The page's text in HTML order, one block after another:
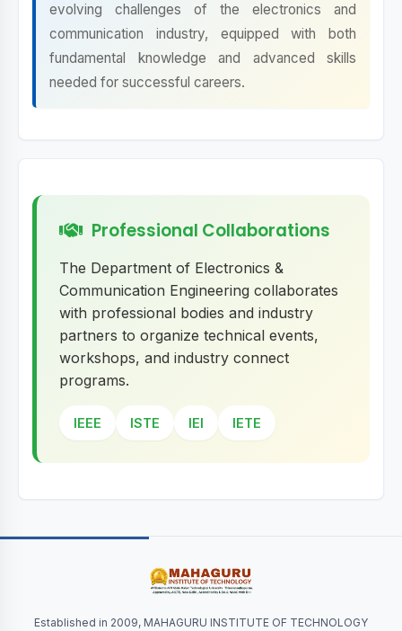
evolving challenges of the electronics and
communication industry, equipped with both
fundamental knowledge and advanced skills
needed for successful careers.
Professional Collaborations
The Department of Electronics &
Communication Engineering collaborates
with professional bodies and industry
partners to organize technical events,
workshops, and industry connect
programs.
IEEE ISTE IEI IETE
Established in 2009, MAHAGURU INSTITUTE OF TECHNOLOGY